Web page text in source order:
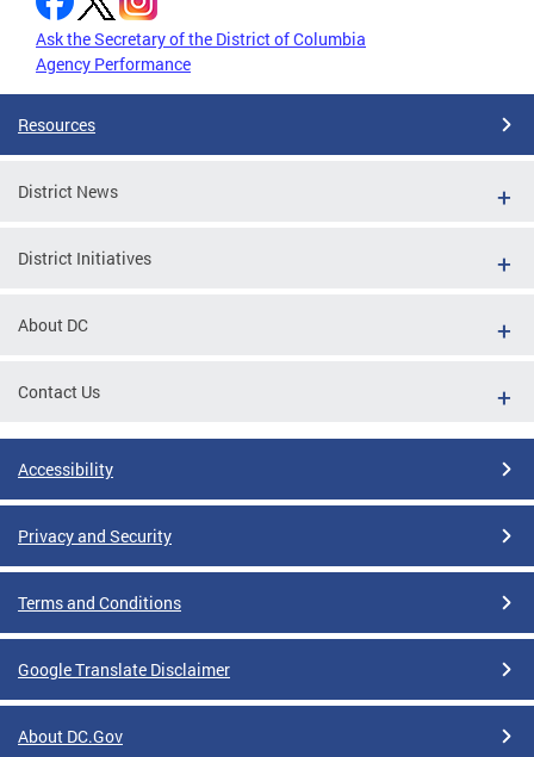
Ask the Secretary of the District of Columbia
Agency Performance
Resources
District News
District Initiatives
About DC
Contact Us
Accessibility
Privacy and Security
Terms and Conditions
Google Translate Disclaimer
About DC.Gov